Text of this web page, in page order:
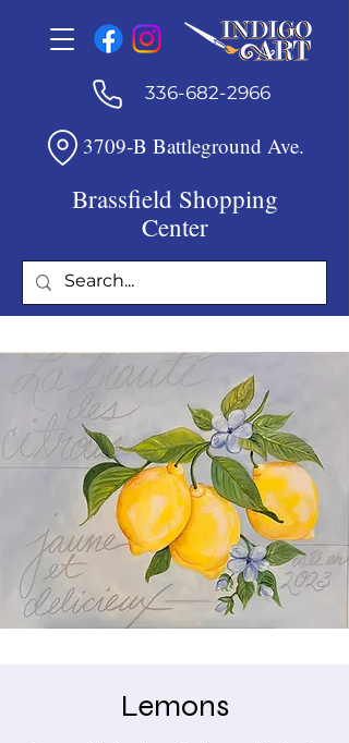
336-682-2966
3709-B Battleground Ave.
Brassfield Shopping
Center
Lemons